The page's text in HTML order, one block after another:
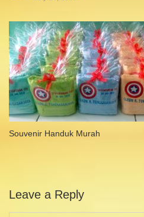
Souvenir Handuk Murah
Leave a Reply